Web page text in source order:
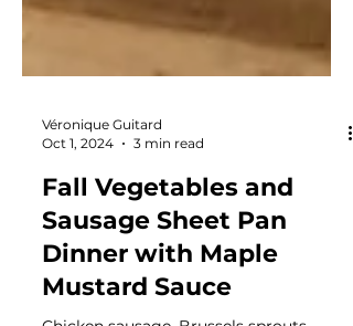
Véronique Guitard
Oct 1, 2024
3 min read
Fall Vegetables and